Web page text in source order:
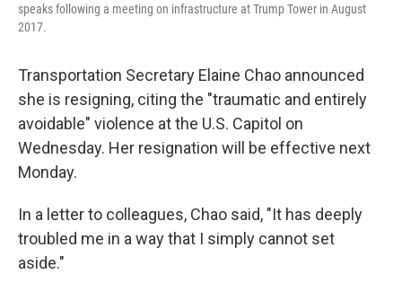
speaks following a meeting on infrastructure at Trump Tower in August
2017.
Transportation Secretary Elaine Chao announced
she is resigning, citing the "traumatic and entirely
avoidable" violence at the U.S. Capitol on
Wednesday. Her resignation will be effective next
Monday.
In a letter to colleagues, Chao said, "It has deeply
troubled me in a way that I simply cannot set
aside."